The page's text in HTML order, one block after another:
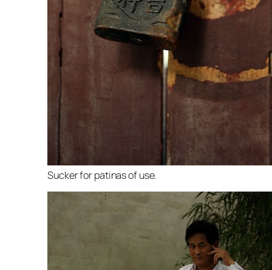
Sucker for patinas of use.